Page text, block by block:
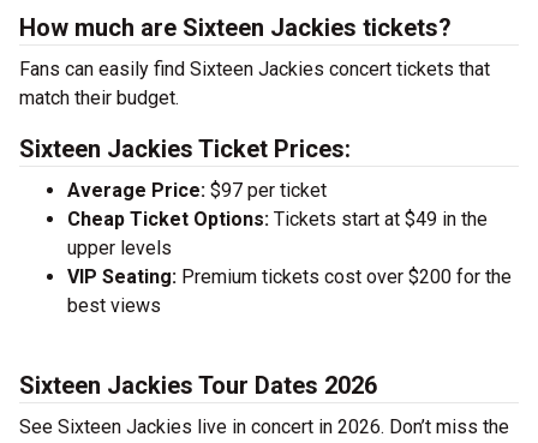
How much are Sixteen Jackies tickets?
Fans can easily find Sixteen Jackies concert tickets that
match their budget.
Sixteen Jackies Ticket Prices:
Average Price: $97 per ticket
Cheap Ticket Options: Tickets start at $49 in the
upper levels
VIP Seating: Premium tickets cost over $200 for the
best views
Sixteen Jackies Tour Dates 2026
See Sixteen Jackies live in concert in 2026. Don’t miss the